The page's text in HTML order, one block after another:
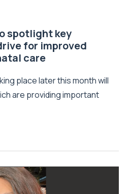
spotlight key
for improved
care
place later this month will
are providing important